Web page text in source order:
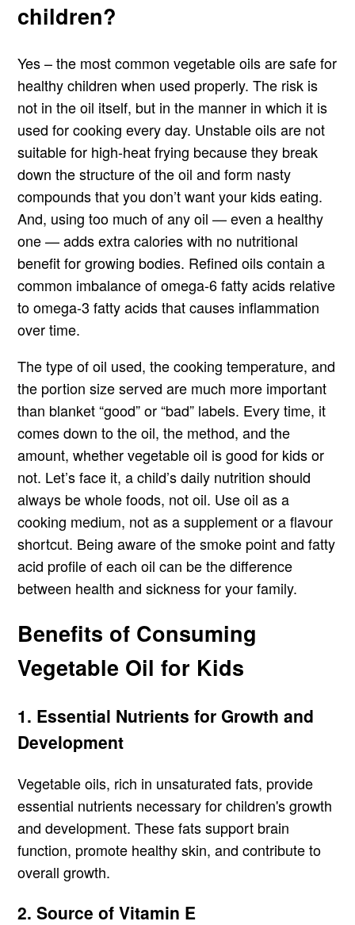
children?
Yes – the most common vegetable oils are safe for
healthy children when used properly. The risk is
not in the oil itself, but in the manner in which it is
used for cooking every day. Unstable oils are not
suitable for high-heat frying because they break
down the structure of the oil and form nasty
compounds that you don’t want your kids eating.
And, using too much of any oil — even a healthy
one — adds extra calories with no nutritional
benefit for growing bodies. Refined oils contain a
common imbalance of omega-6 fatty acids relative
to omega-3 fatty acids that causes inflammation
over time.
The type of oil used, the cooking temperature, and
the portion size served are much more important
than blanket “good” or “bad” labels. Every time, it
comes down to the oil, the method, and the
amount, whether vegetable oil is good for kids or
not. Let’s face it, a child’s daily nutrition should
always be whole foods, not oil. Use oil as a
cooking medium, not as a supplement or a flavour
shortcut. Being aware of the smoke point and fatty
acid profile of each oil can be the difference
between health and sickness for your family.
Benefits of Consuming
Vegetable Oil for Kids
1. Essential Nutrients for Growth and
Development
Vegetable oils, rich in unsaturated fats, provide
essential nutrients necessary for children's growth
and development. These fats support brain
function, promote healthy skin, and contribute to
overall growth.
2. Source of Vitamin E